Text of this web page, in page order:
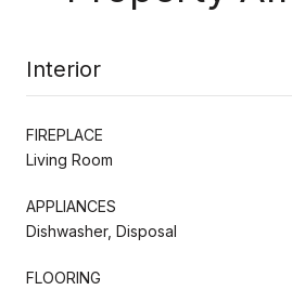
Interior
FIREPLACE
Living Room
APPLIANCES
Dishwasher, Disposal
FLOORING